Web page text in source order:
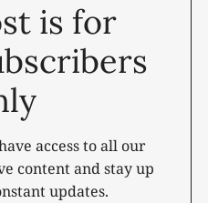
is for
access to all our
content and stay up
updates.